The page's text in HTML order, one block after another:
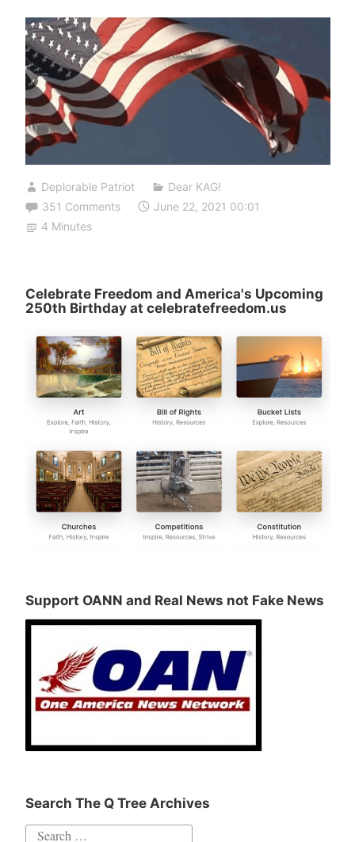
Deplorable Patriot
Dear KAG!
351 Comments
June 22, 2021 00:01
4 Minutes
Celebrate Freedom and America's Upcoming
250th Birthday at celebratefreedom.us
Support OANN and Real News not Fake News
Search The Q Tree Archives
Search